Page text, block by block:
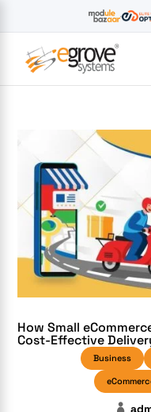
How Small
Cost-Effective
Business